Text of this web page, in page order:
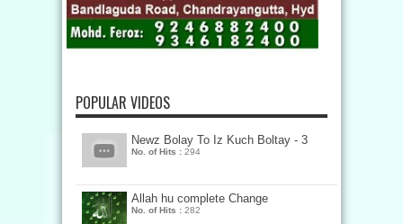
POPULAR VIDEOS
Newz Bolay To Iz Kuch Boltay - 3
No. of Hits : 294
Allah hu complete Change
No. of Hits : 282